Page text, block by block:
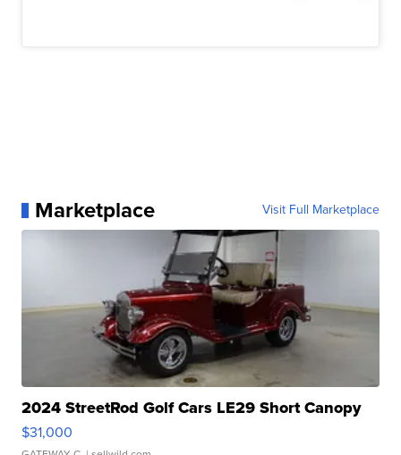
Marketplace Visit Full Marketplace
2024 StreetRod Golf Cars LE29 Short Canopy
$31,000